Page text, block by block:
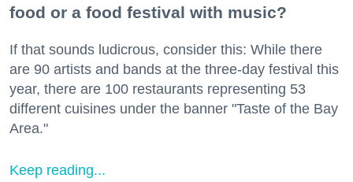
food or a food festival with music?
If that sounds ludicrous, consider this: While there
are 90 artists and bands at the three-day festival this
year, there are 100 restaurants representing 53
different cuisines under the banner "Taste of the Bay
Area."
Keep reading...